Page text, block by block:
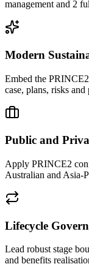
management and 2
Modern
Embed the
case, plans, risks
Public and
Apply PRINCE2
Australian and Asia-
Lifecycle
Lead robust stage
and benefits